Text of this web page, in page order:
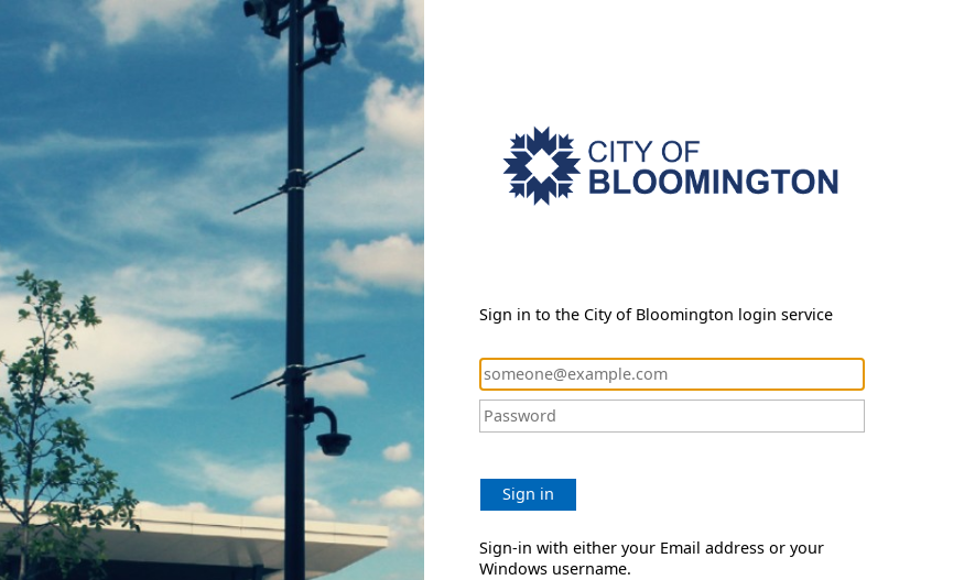
Sign in to the City of Bloomington login service
Sign in
Sign-in with either your Email address or your
Windows username.